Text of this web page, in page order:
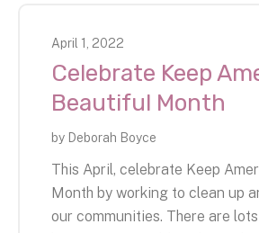
April 1 2022
Celebrate Keep
Beautiful Month
by Deborah Boyce
This April, celebrate Keep
Month by working to clean up
our communities. There are